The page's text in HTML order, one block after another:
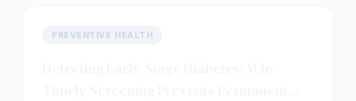
PREVENTIVE HEALTH